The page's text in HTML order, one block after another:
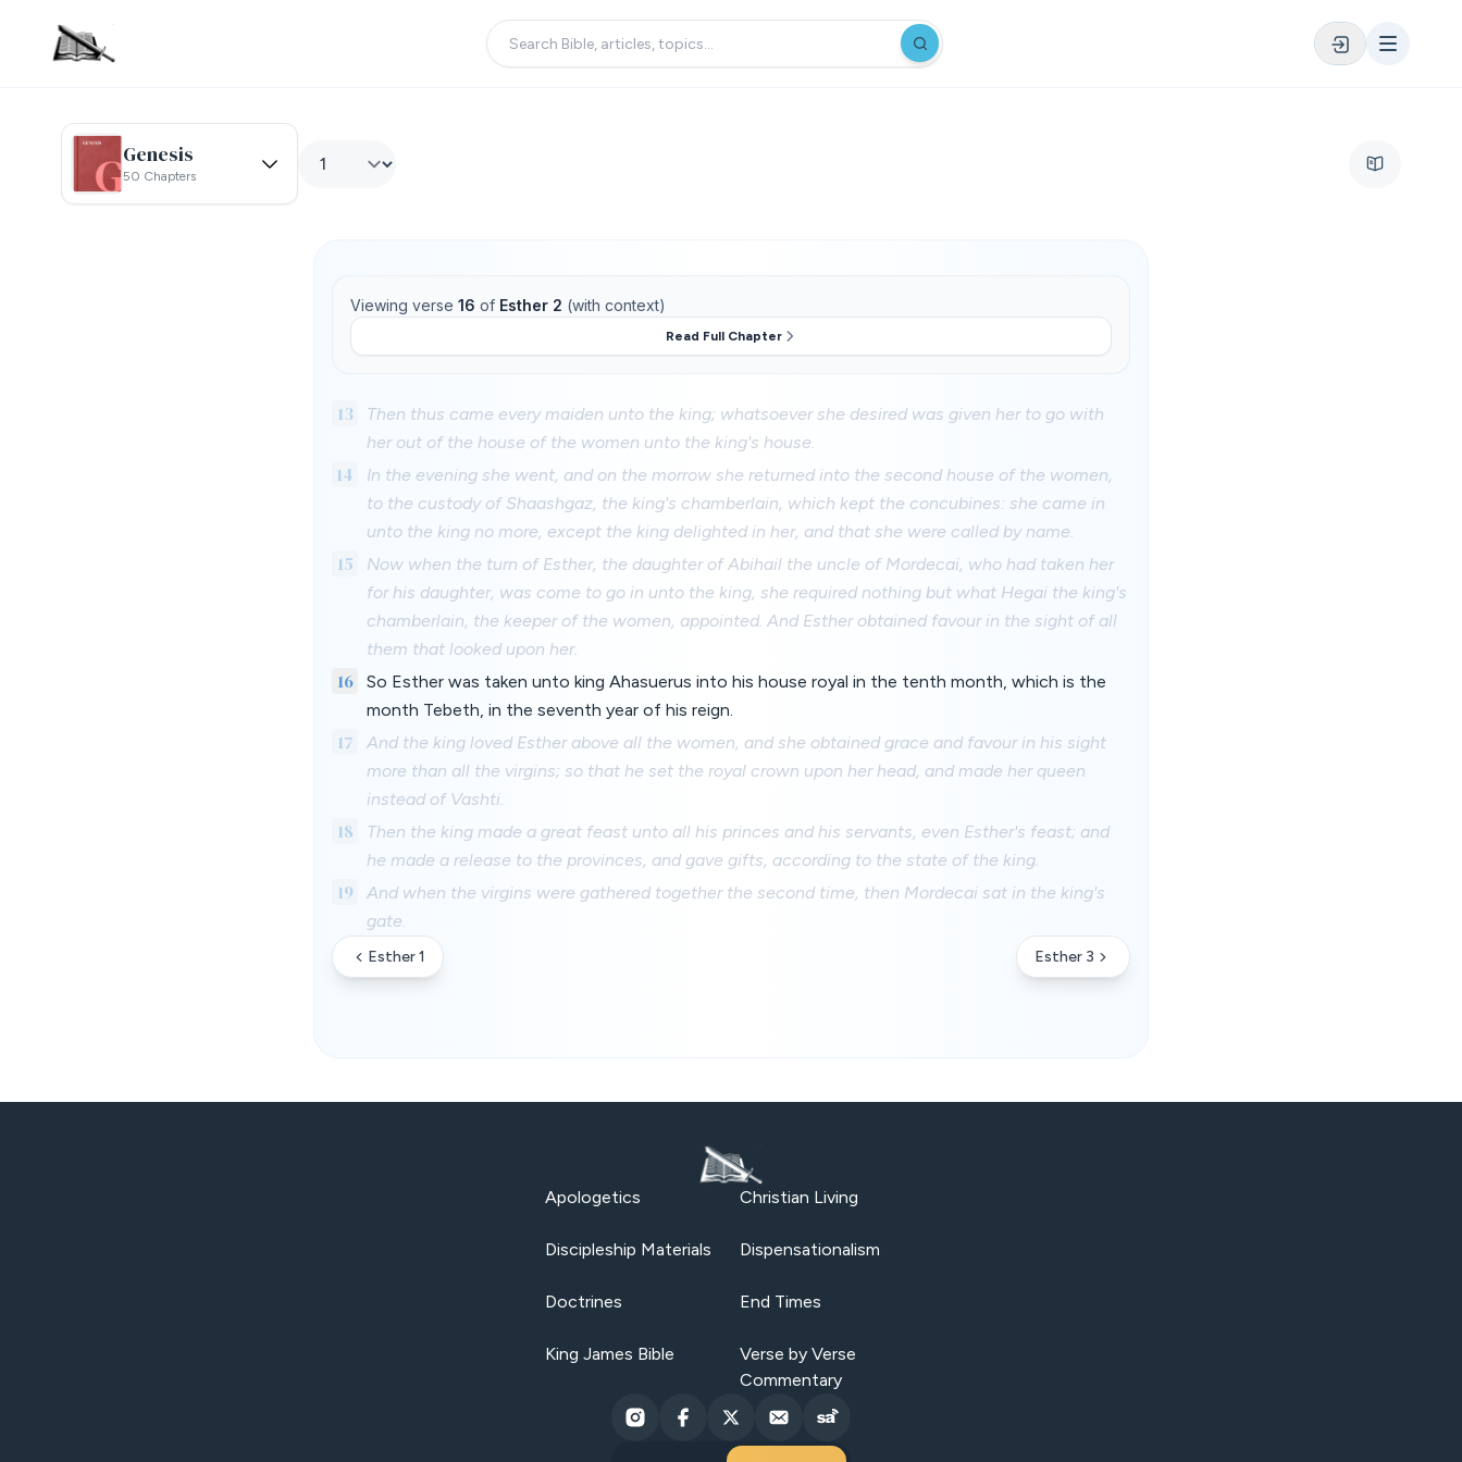
Genesis
50 Chapters
Viewing verse 16 of Esther 2 (with context)
Read Full Chapter
13
Then thus came every maiden unto the king; whatsoever she desired was given her to go with
her out of the house of the women unto the king's house.
14
In the evening she went, and on the morrow she returned into the second house of the women,
to the custody of Shaashgaz, the king's chamberlain, which kept the concubines: she came in
unto the king no more, except the king delighted in her, and that she were called by name.
15
Now when the turn of Esther, the daughter of Abihail the uncle of Mordecai, who had taken her
for his daughter, was come to go in unto the king, she required nothing but what Hegai the king's
chamberlain, the keeper of the women, appointed. And Esther obtained favour in the sight of all
them that looked upon her.
16
So Esther was taken unto king Ahasuerus into his house royal in the tenth month, which is the
month Tebeth, in the seventh year of his reign.
17
And the king loved Esther above all the women, and she obtained grace and favour in his sight
more than all the virgins; so that he set the royal crown upon her head, and made her queen
instead of Vashti.
18
Then the king made a great feast unto all his princes and his servants, even Esther's feast; and
he made a release to the provinces, and gave gifts, according to the state of the king.
19
And when the virgins were gathered together the second time, then Mordecai sat in the king's
gate.
Esther 1 Esther 3
Apologetics Christian Living
Discipleship Materials Dispensationalism
Doctrines End Times
King James Bible
Verse by Verse
Commentary